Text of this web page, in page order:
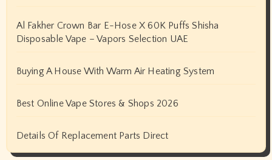
Al Fakher Crown Bar E-Hose X 60K Puffs Shisha
Disposable Vape – Vapors Selection UAE
Buying A House With Warm Air Heating System
Best Online Vape Stores & Shops 2026
Details Of Replacement Parts Direct